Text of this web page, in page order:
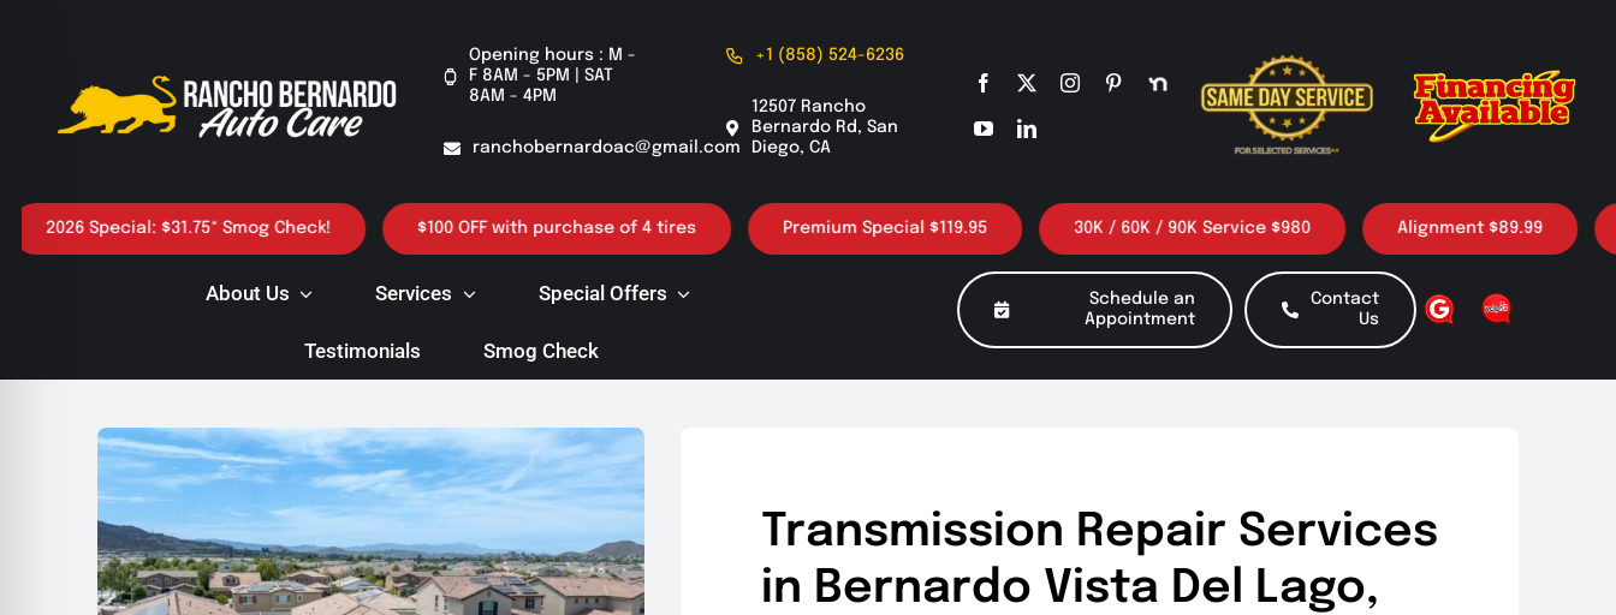
content
Opening hours : M -
F 8AM - 5PM | SAT
8AM - 4PM
ranchobernardoac@gmail.com
+1 (858) 524-6236
12507 Rancho
Bernardo Rd, San
Diego, CA
Special: $31.75* Smog Check! $100 OFF with purchase of 4 tires Premium Special $119.95 30K / 60K / 90K Service $980 Alignment $89.99 3 Oil
About Us Services Special Offers
Testimonials Smog Check
Schedule an
Appointment
Contact
Us
Transmission Repair Services
in Bernardo Vista Del Lago,